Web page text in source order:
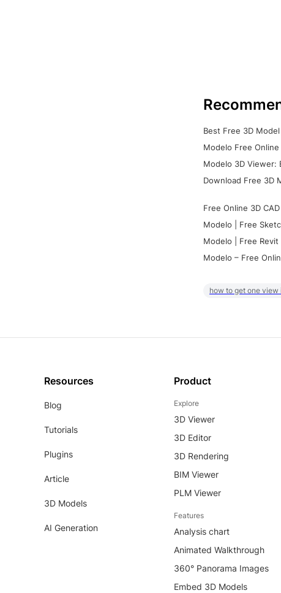
Best Free 3D
Modelo Free
Modelo 3D Viewer:
Download Free 3D
Free Online 3D
Modelo | Free
Modelo | Free
Modelo – Free
how to get one view
Resources
Blog
Tutorials
Plugins
Article
3D Models
AI Generation
Product
Explore
3D Viewer
3D Editor
3D Rendering
BIM Viewer
PLM Viewer
Features
Analysis chart
Animated Walkthrough
360° Panorama Images
Embed 3D Models